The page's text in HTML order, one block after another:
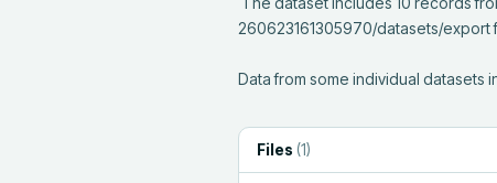
260623161305970/datasets/export
Data from some individual datasets
Files (1)